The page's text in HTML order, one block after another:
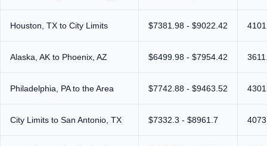
Houston, TX to City Limits $7381.98 - $9022.42
Alaska, AK to Phoenix, AZ $6499.98 - $7954.42
Philadelphia, PA to the Area $7742.88 - $9463.52
City Limits to San Antonio, TX $7332.3 - $8961.7